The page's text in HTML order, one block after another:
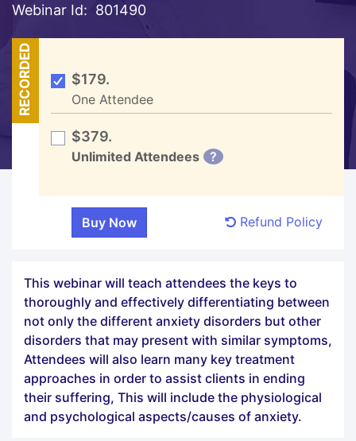
Webinar Id: 801490
RECORDED $179.
One Attendee
$379.
Unlimited Attendees ?
Refund Policy
This webinar will teach attendees the keys to
thoroughly and effectively differentiating between
not only the different anxiety disorders but other
disorders that may present with similar symptoms,
Attendees will also learn many key treatment
approaches in order to assist clients in ending
their suffering, This will include the physiological
and psychological aspects/causes of anxiety.